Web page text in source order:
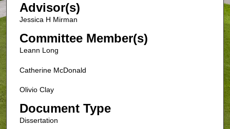
Advisor(s)
Jessica H Mirman
Committee Member(s)
Leann Long
Catherine McDonald
Olivio Clay
Document Type
Dissertation